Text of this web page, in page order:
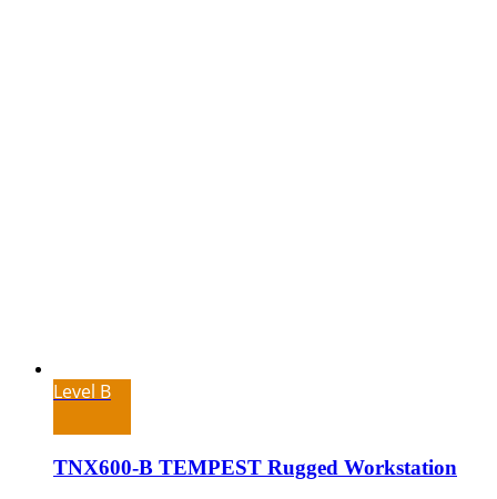
Level B
TNX600-B TEMPEST Rugged Workstation